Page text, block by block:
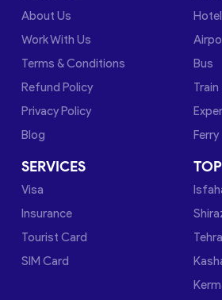
About Us
Work With Us
Terms & Conditions
Refund Policy
Privacy Policy
Blog
Hotel
Bus
Train
Ferry
SERVICES
Visa
Insurance
Tourist Card
SIM Card